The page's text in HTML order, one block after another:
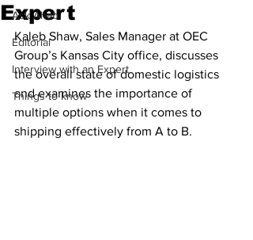
Ask Ahab
Editorial
Interview with an Expert
Things to know
Expert
Kaleb Shaw, Sales Manager at OEC
Group’s Kansas City office, discusses
the overall state of domestic logistics
and examines the importance of
multiple options when it comes to
shipping effectively from A to B.